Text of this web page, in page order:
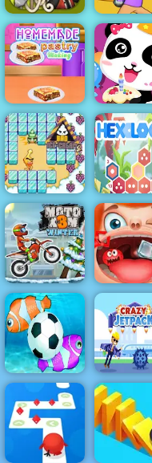
Papa's
Pastaria
Paint
Homemade
pastry Making
Happy
Birthday
Bad Ice Cream
2
Moto X3M
Winter
Funny
Surgery
Fish Soccer Crazy